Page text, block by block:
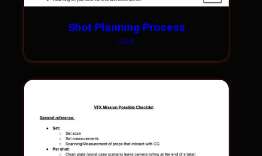
Shot Planning Process
52kb